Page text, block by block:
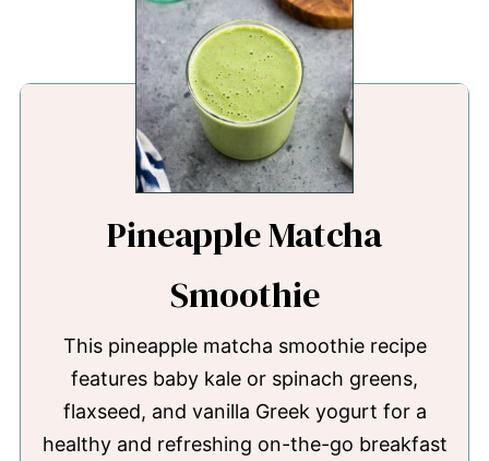
Pineapple Matcha
Smoothie
This pineapple matcha smoothie recipe
features baby kale or spinach greens,
flaxseed, and vanilla Greek yogurt for a
healthy and refreshing on-the-go breakfast